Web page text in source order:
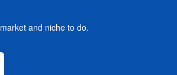
and niche to do.